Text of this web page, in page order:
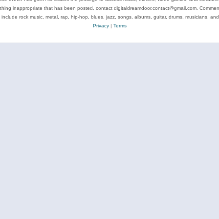
inappropriate that has been posted, contact digitaldreamdoor.contact@gmail.com.
include rock music, metal, rap, hip-hop, blues, jazz, songs, albums, guitar, drums, musicians, and
Privacy| Terms